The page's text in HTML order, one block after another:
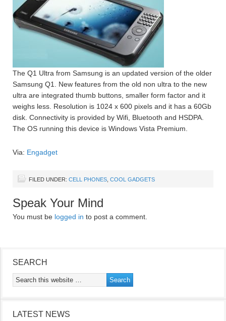
The Q1 Ultra from Samsung is an updated version of the older
Samsung Q1. New features from the old non ultra to the new
ultra are integrated thumb buttons, smaller form factor and it
weighs less. Resolution is 1024 x 600 pixels and it has a 60Gb
disk. Connectivity is provided by Wifi, Bluetooth and HSDPA.
The OS running this device is Windows Vista Premium.
Via: Engadget
FILED UNDER: CELL PHONES COOL GADGETS
Speak Your Mind
You must be logged in to post a comment.
SEARCH
LATEST NEWS